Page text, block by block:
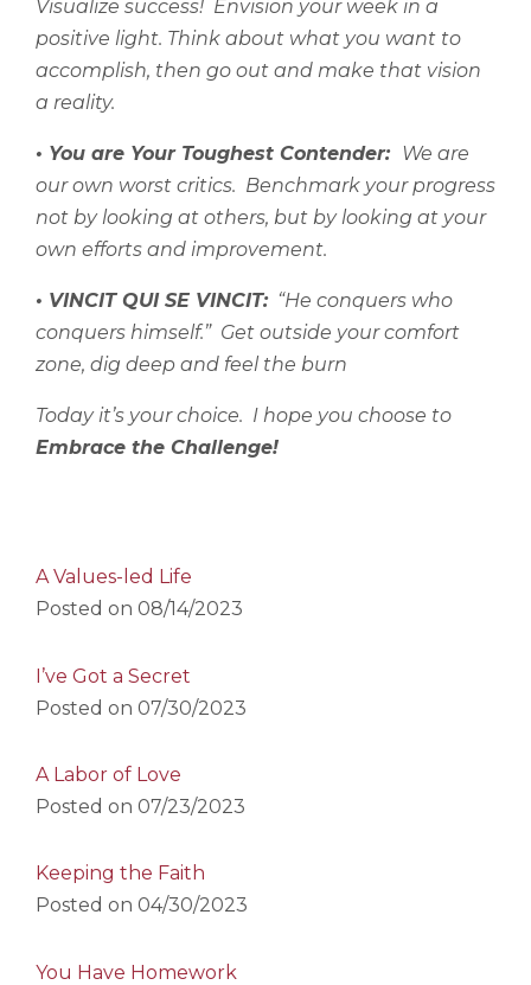
Visualize success! Envision your week in a
positive light. Think about what you want to
accomplish, then go out and make that vision
a reality.
• You are Your Toughest Contender:
We are
our own worst critics. Benchmark your progress
not by looking at others, but by looking at your
own efforts and improvement.
• VINCIT QUI SE VINCIT: “He conquers who
conquers himself.” Get outside your comfort
zone, dig deep and feel the burn
Today it’s your choice. I hope you choose to
Embrace the Challenge!
A Values-led Life
Posted on 08/14/2023
I’ve Got a Secret
Posted on 07/30/2023
A Labor of Love
Posted on 07/23/2023
Keeping the Faith
Posted on 04/30/2023
You Have Homework